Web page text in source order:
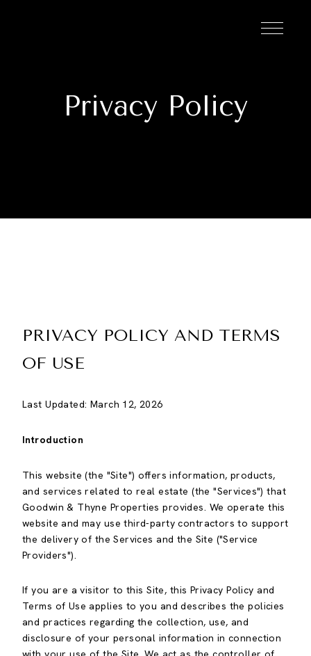
Privacy Policy
PRIVACY POLICY AND TERMS
OF USE
Last Updated: March 12, 2026
Introduction
This website (the "Site") offers information, products,
and services related to real estate (the "Services") that
Goodwin & Thyne Properties provides. We operate this
website and may use third-party contractors to support
the delivery of the Services and the Site ("Service
Providers").
If you are a visitor to this Site, this Privacy Policy and
Terms of Use applies to you and describes the policies
and practices regarding the collection, use, and
disclosure of your personal information in connection